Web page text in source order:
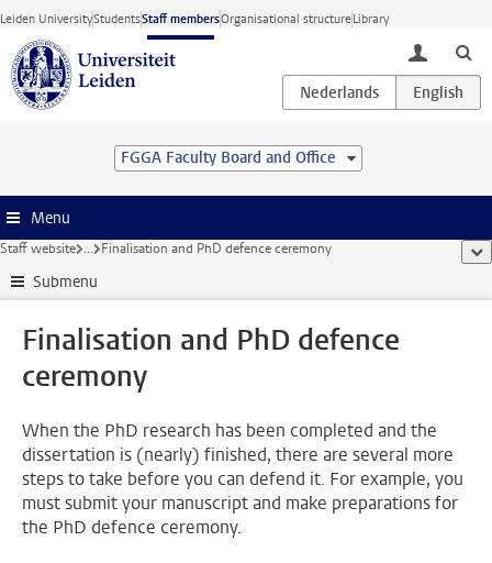
Skip to main content
Leiden UniversityStudentsStaff membersOrganisational structureLibrary
toggle
FGGA Faculty Board and Office
Menu
Staff website ... Finalisation and PhD defence ceremony
Submenu
Finalisation and PhD defence
ceremony
When the PhD research has been completed and the
dissertation is (nearly) finished, there are several more
steps to take before you can defend it. For example, you
must submit your manuscript and make preparations for
the PhD defence ceremony.